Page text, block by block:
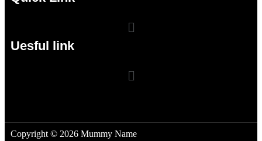
Uesful link
Copyright © 2026 Mummy Name